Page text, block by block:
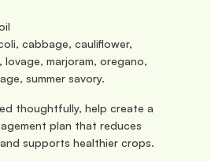
cabbage, cauliflower,
lovage, marjoram, oregano,
summer savory.
thoughtfully, help create a
plan that reduces
supports healthier crops.